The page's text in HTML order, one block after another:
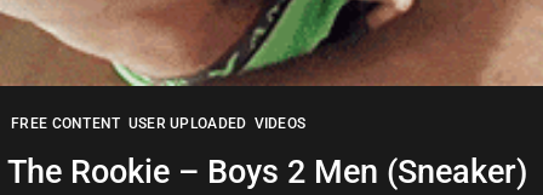
FREE CONTENT USER UPLOADED VIDEOS
The Rookie – Boys 2 Men (Sneaker)